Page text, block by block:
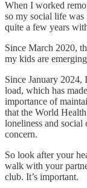
When I worked
so my social life
quite a few years
Since March 2020,
my kids are
Since January 2024,
load, which has
importance of
that the World
loneliness and
concern.
So look after your
walk with your
club. It’s important.